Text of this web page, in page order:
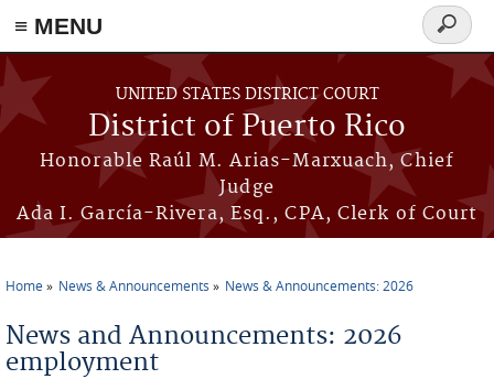
≡ MENU
Skip to main content
UNITED STATES DISTRICT COURT
District of Puerto Rico
Honorable Raúl M. Arias-Marxuach, Chief
Judge
Ada I. García-Rivera, Esq., CPA, Clerk of Court
Search
form
Home News & Announcements News & Announcements: 2026
News and Announcements: 2026
employment